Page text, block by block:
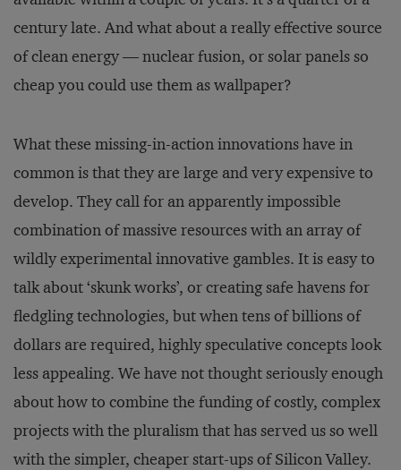
century late. And what about a really effective source
of clean energy — nuclear fusion, or solar panels so
cheap you could use them as wallpaper?
What these missing-in-action innovations have in
common is that they are large and very expensive to
develop. They call for an apparently impossible
combination of massive resources with an array of
wildly experimental innovative gambles. It is easy to
talk about ‘skunk works’, or creating safe havens for
fledgling technologies, but when tens of billions of
dollars are required, highly speculative concepts look
less appealing. We have not thought seriously enough
about how to combine the funding of costly, complex
projects with the pluralism that has served us so well
with the simpler, cheaper start-ups of Silicon Valley.